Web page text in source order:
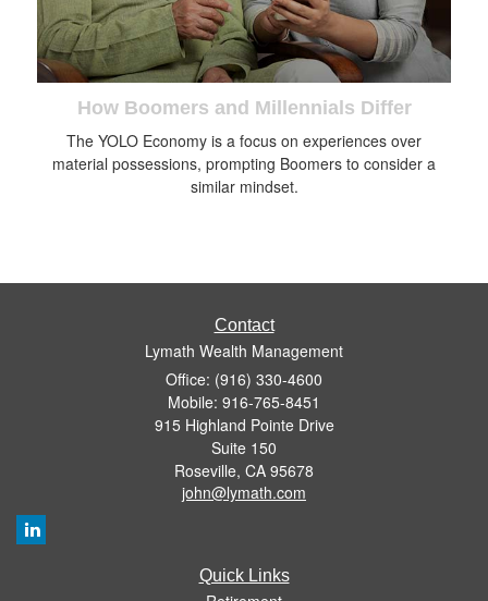
How Boomers and Millennials Differ
The YOLO Economy is a focus on experiences over
material possessions, prompting Boomers to consider a
similar mindset.
Contact
Lymath Wealth Management
Office: (916) 330-4600
Mobile: 916-765-8451
915 Highland Pointe Drive
Suite 150
Roseville, CA 95678
john@lymath.com
Quick Links